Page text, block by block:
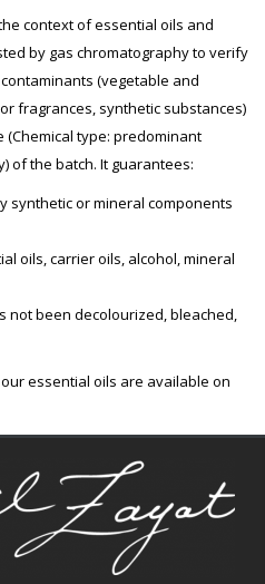
context of essential oils and
by gas chromatography to verify
(vegetable and
fragrances, synthetic substances)
type: predominant
of the batch. It guarantees:
synthetic or mineral components
oils, carrier oils, alcohol, mineral
not been decolourized, bleached,
essential oils are available on